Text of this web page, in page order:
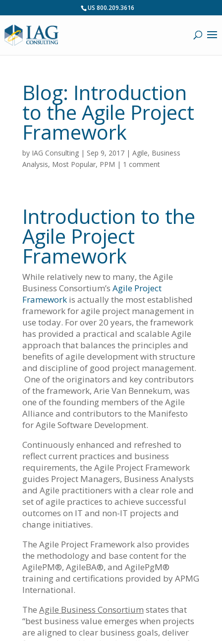
US 800.209.3616
Blog: Introduction
to the Agile Project
Framework
by IAG Consulting| Sep 9, 2017| Agile, Business
Analysis, Most Popular, PPM | 1 comment
Introduction to the
Agile Project
Framework
While relatively new to many, the Agile
Business Consortium’s Agile Project
Frameworkis actually the most established
framework for agile project management in
use today. For over 20 years, the framework
has provided a practical and scalable Agile
approach that balances the principles and
benefits of agile development with structure
and discipline of good project management.
One of the originators and key contributors
of the framework, Arie Van Bennekum, was
one of the founding members of the Agile
Alliance and contributors to the Manifesto
for Agile Software Development.
Continuously enhanced and refreshed to
reflect current practices and business
requirements, the Agile Project Framework
guides Project Managers, Business Analysts
and Agile practitioners with a clear role and
set of agile practices to achieve successful
outcomes on IT and non-IT projects and
change initiatives.
The Agile Project Framework also provides
the methodology and base content for the
AgilePM®, AgileBA®, and AgilePgM®
training and certifications provided by APMG
International.
The Agile Business Consortium states that
“best business value emerges when projects
are aligned to clear business goals, deliver